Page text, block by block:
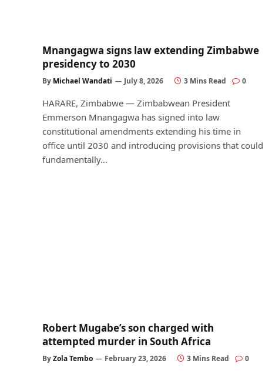
Mnangagwa signs law extending Zimbabwe
presidency to 2030
By Michael Wandati July 8, 2026 3 Mins Read 0
HARARE, Zimbabwe — Zimbabwean President
Emmerson Mnangagwa has signed into law
constitutional amendments extending his time in
office until 2030 and introducing provisions that could
fundamentally…
Robert Mugabe’s son charged with
attempted murder in South Africa
ByZola Tembo February 23, 2026 3 Mins Read 0